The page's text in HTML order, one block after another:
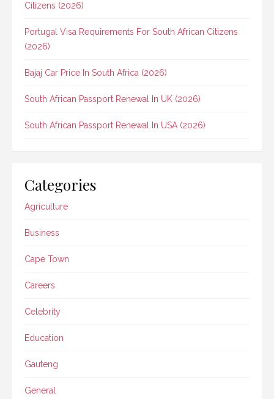
Citizens (2026)
Portugal Visa Requirements For South African Citizens
(2026)
Bajaj Car Price In South Africa (2026)
South African Passport Renewal In UK (2026)
South African Passport Renewal In USA (2026)
Categories
Agriculture
Business
Cape Town
Careers
Celebrity
Education
Gauteng
General